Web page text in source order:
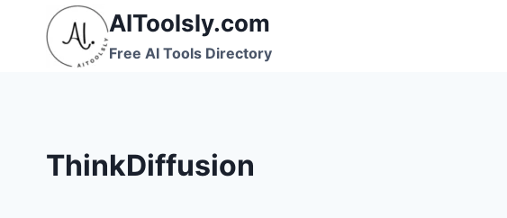
content
AIToolsly.com
Free AI Tools Directory
ThinkDiffusion